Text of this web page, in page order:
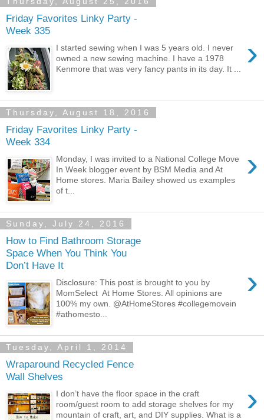
Friday Favorites Linky Party -
Week 335
›
I started sewing when I was 5 years old. I never
owned a new sewing machine. I have a 1978
Kenmore that was very fancy pants in its day. It ...
Thursday, August 18, 2016
Friday Favorites Linky Party -
Week 334
›
Monday, I was invited to a National College Move
In Week blogger event by BSM Media and At
Home stores. Maria Bailey showed us examples
of t...
Sunday, July 24, 2016
How to Find Bathroom Storage
Space When You Think You
Don’t Have It
›
Disclosure: This post is brought to you by
MomSelect At Home Stores. All opinions are
100% my own. @AtHomeStores #collegemovein
#athomesto...
Tuesday, April 1, 2014
Wraparound Recycled Fence
Wall Shelves
›
I don’t have the floor space in the craft
room/guest room to add storage shelves for my
mountain of craft, art, and DIY supplies. What is a